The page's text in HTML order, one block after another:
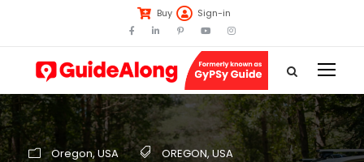
Buy Sign-in
Oregon, USA OREGON,USA